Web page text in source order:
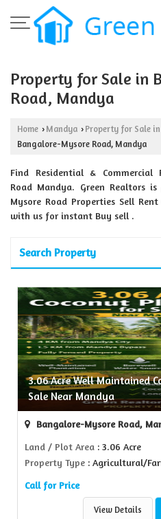
Property for Sale in
Road, Mandya
Home › Mandya › Property for Sale
Bangalore-Mysore Road, Mandya
Find Residential & Commercial
Road Mandya. Green Realtors
Mysore Road Properties Sell
with us for instant Buy sell .
Search Property
3.06 Acre Well Maintained
Sale Near Mandya
Bangalore-Mysore Road,
Land / Plot Area : 3.06 Acre
Property Type : Agricultural/
Call for Price
View Details